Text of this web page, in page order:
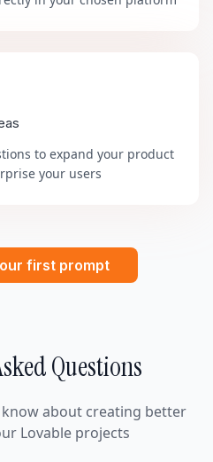
to expand your product
your users
first prompt
Questions
about creating better
Lovable projects